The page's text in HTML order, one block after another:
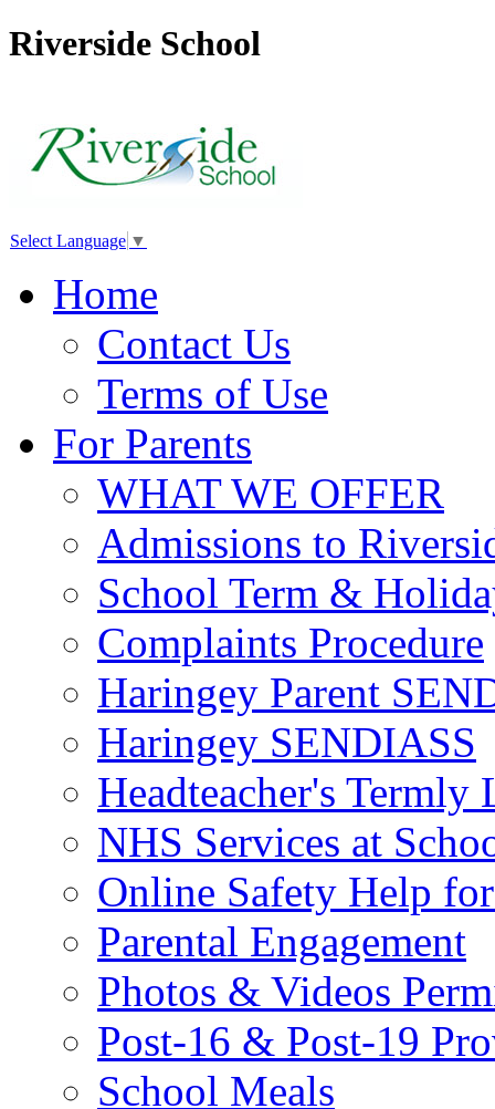
Riverside School
Select Language ▼
Home
Contact Us
Terms of Use
For Parents
WHAT WE OFFER
Admissions to
School Term &
Complaints Procedure
Haringey Parent
Haringey SENDIASS
Headteacher's Termly
NHS Services at
Online Safety Help
Parental Engagement
Photos & Videos
Post-16 & Post-19
School Meals